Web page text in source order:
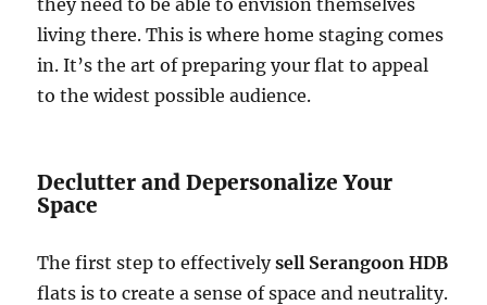
living there. This is where home staging comes
in. It’s the art of preparing your flat to appeal
to the widest possible audience.
Declutter and Depersonalize Your
Space
The first step to effectivelysell Serangoon HDB
flats is to create a sense of space and neutrality.